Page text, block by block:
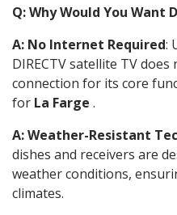
Q: Why Would You Want
A: No Internet Required:
DIRECTV satellite TV
connection for its core
for La Farge .
A: Weather-Resistant
dishes and receivers are
weather conditions,
climates.